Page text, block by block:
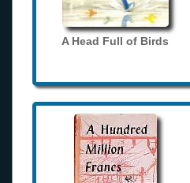
A Head Full of Birds